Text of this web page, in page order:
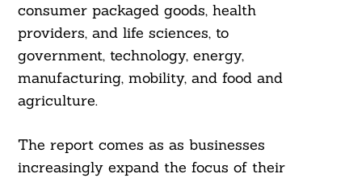
consumer packaged goods, health
providers, and life sciences, to
government, technology, energy,
manufacturing, mobility, and food and
agriculture.
The report comes as as businesses
increasingly expand the focus of their